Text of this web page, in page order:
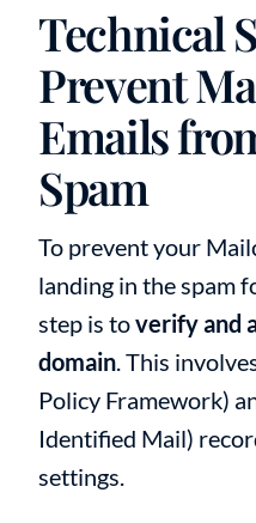
Technical
Prevent
Emails
Spam
To prevent your
landing in the spam
step is toverify and
domain. This
Policy Framework)
Identified Mail)
settings.